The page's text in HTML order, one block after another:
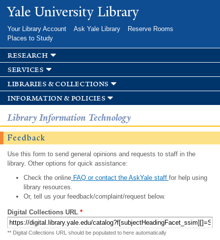
Skip to
main
Yale University Library
Your Library Account Ask Yale Library
Reserve Rooms
Places to Study
research
services
libraries & collections
information & policies
Library Information Technology
Feedback
Use this form to send general opinions and requests to staff in the
library. Other options for quick assistance:
Check the onlineFAQ or contact the AskYale staff for help using
library resources.
Or, tell us your feedback/complaint/request below.
Digital Collections URL *
** Digital Collections URL should be populated to here automatically